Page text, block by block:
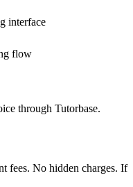
interface
flow
through Tutorbase.
fees. No hidden charges. If